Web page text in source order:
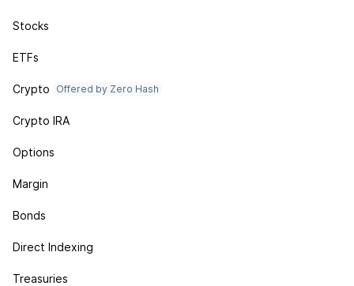
Stocks
ETFs
Crypto Offered by Zero Hash
Crypto IRA
Options
Margin
Bonds
Direct Indexing
Treasuries